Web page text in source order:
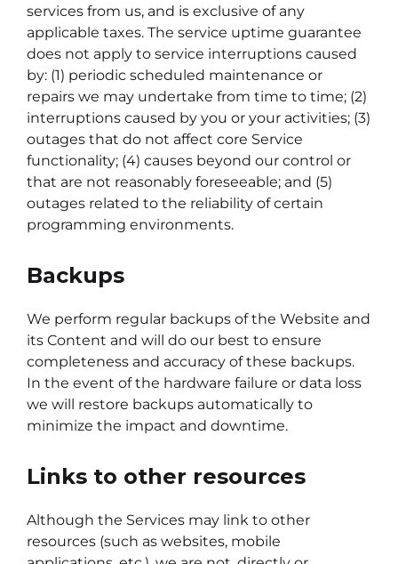
services from us, and is exclusive of any
applicable taxes. The service uptime guarantee
does not apply to service interruptions caused
by: (1) periodic scheduled maintenance or
repairs we may undertake from time to time; (2)
interruptions caused by you or your activities; (3)
outages that do not affect core Service
functionality; (4) causes beyond our control or
that are not reasonably foreseeable; and (5)
outages related to the reliability of certain
programming environments.
Backups
We perform regular backups of the Website and
its Content and will do our best to ensure
completeness and accuracy of these backups.
In the event of the hardware failure or data loss
we will restore backups automatically to
minimize the impact and downtime.
Links to other resources
Although the Services may link to other
resources (such as websites, mobile